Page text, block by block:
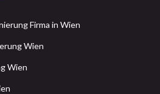
Firma in Wien
Wien
Wien